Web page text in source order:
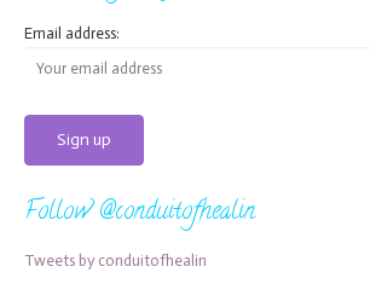
Email address:
Follow @conduitofhealin
Tweets by conduitofhealin